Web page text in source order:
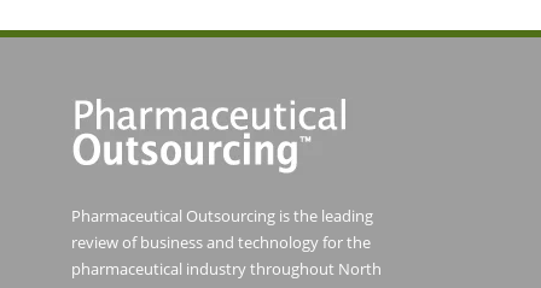
Pharmaceutical Outsourcing is the leading
review of business and technology for the
pharmaceutical industry throughout North